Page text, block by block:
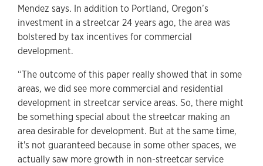
Mendez says. In addition to Portland, Oregon’s
investment in a streetcar 24 years ago, the area was
bolstered by tax incentives for commercial
development.
“The outcome of this paper really showed that in some
areas, we did see more commercial and residential
development in streetcar service areas. So, there might
be something special about the streetcar making an
area desirable for development. But at the same time,
it's not guaranteed because in some other spaces, we
actually saw more growth in non-streetcar service